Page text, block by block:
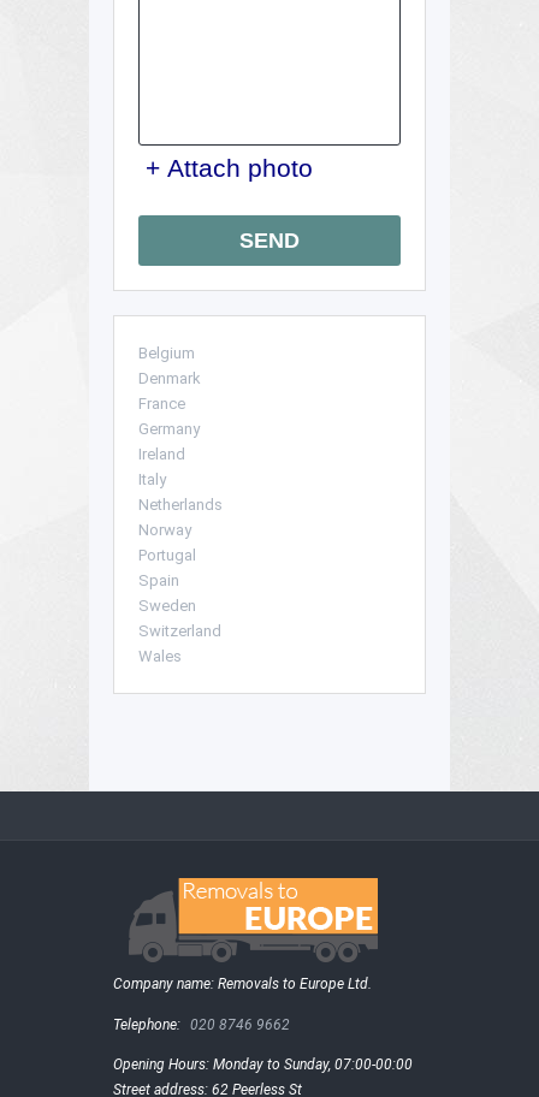
+ Attach photo
SEND
Belgium
Denmark
France
Germany
Ireland
Italy
Netherlands
Norway
Portugal
Spain
Sweden
Switzerland
Wales
Company name: Removals to Europe Ltd.
Telephone: 020 8746 9662
Opening Hours: Monday to Sunday, 07:00-00:00
Street address: 62 Peerless St